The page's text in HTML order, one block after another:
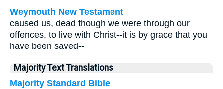
Weymouth New Testament
caused us, dead though we were through our
offences, to live with Christ--it is by grace that you
have been saved--
Majority Text Translations
Majority Standard Bible